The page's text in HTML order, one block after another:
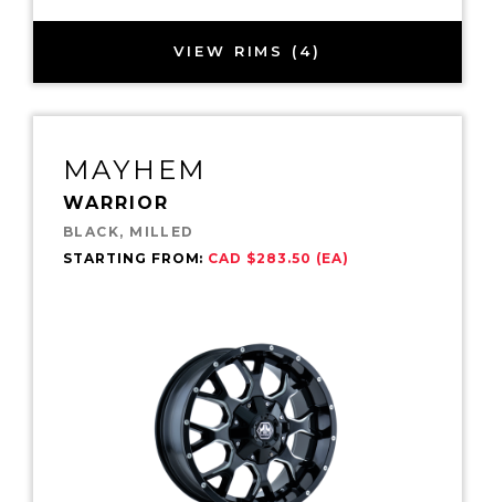
VIEW RIMS (4)
MAYHEM
WARRIOR
BLACK, MILLED
STARTING FROM: CAD $283.50 (EA)